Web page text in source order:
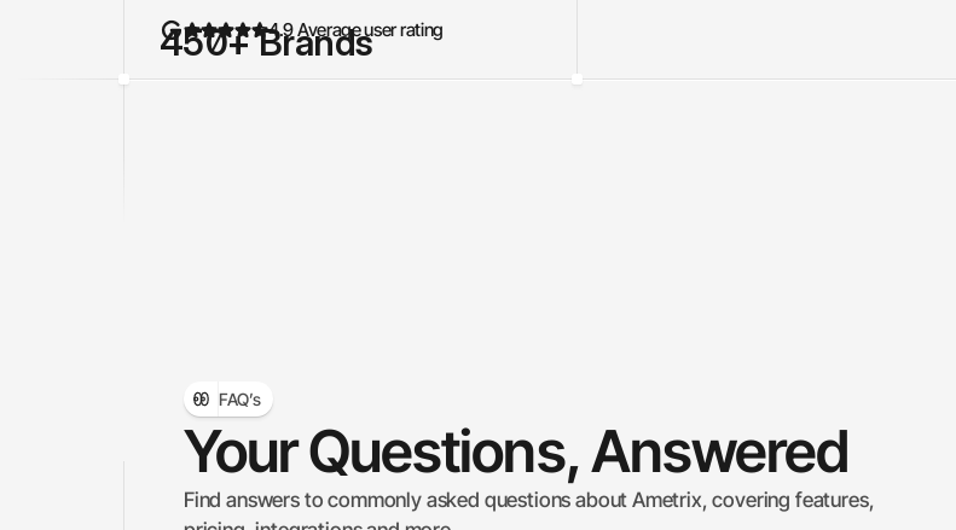
450+ Brands
4.9 Average user rating
FAQ’s
Your Questions, Answered
Find answers to commonly asked questions about Ametrix, covering features,